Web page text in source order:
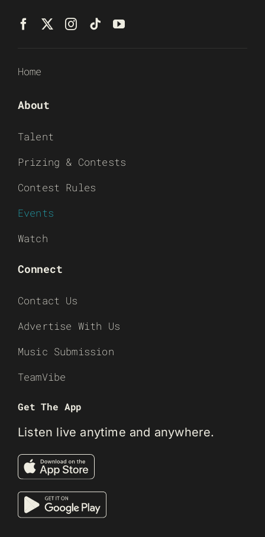
Home
About
Talent
Prizing & Contests
Contest Rules
Events
Watch
Connect
Contact Us
Advertise With Us
Music Submission
TeamVibe
Get The App
Listen live anytime and anywhere.